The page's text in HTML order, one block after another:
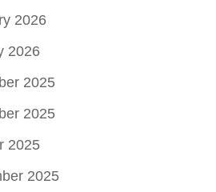
2026
2026
2025
2025
2025
2025